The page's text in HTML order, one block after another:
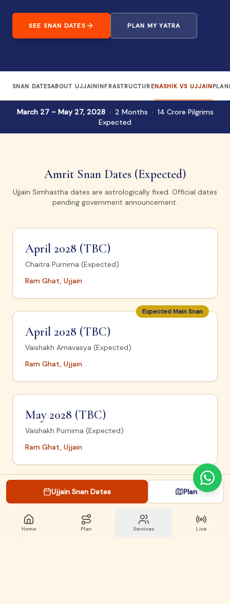
SEE SNAN DATES PLAN MY YATRA
SNAN DATESABOUT UJJAININFRASTRUCTURENASHIK VS UJJAINPLAN
March 27 – May 27, 2028· 2 Months · 14 Crore Pilgrims
Expected
Amrit Snan Dates (Expected)
Ujjain Simhastha dates are astrologically fixed. Official dates
pending government announcement.
April 2028 (TBC)
Chaitra Purnima (Expected)
Ram Ghat, Ujjain
Expected Main Snan
April 2028 (TBC)
Vaishakh Amavasya (Expected)
Ram Ghat, Ujjain
May 2028 (TBC)
Vaishakh Purnima (Expected)
Ram Ghat, Ujjain
Ujjain Snan Dates Plan
Home Plan Services Live